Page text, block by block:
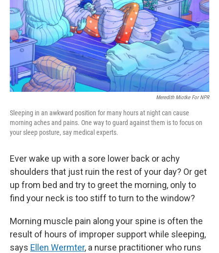
Meredith Miotke For NPR
Sleeping in an awkward position for many hours at night can cause
morning aches and pains. One way to guard against them is to focus on
your sleep posture, say medical experts.
Ever wake up with a sore lower back or achy
shoulders that just ruin the rest of your day? Or get
up from bed and try to greet the morning, only to
find your neck is too stiff to turn to the window?
Morning muscle pain along your spine is often the
result of hours of improper support while sleeping,
says Ellen Wermter, a nurse practitioner who runs